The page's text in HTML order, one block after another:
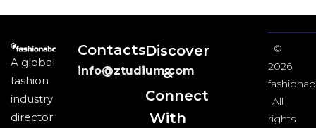
A global
fashion
industry
director
Contacts
info@ztudium.com
Discover
&
Connect
With
©
2026
All
rights